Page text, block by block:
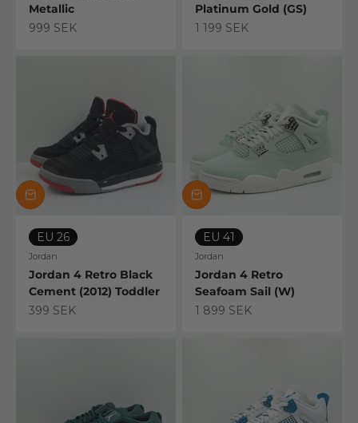
Metallic
Sale price
999 SEK
Platinum Gold (GS)
Sale price
1 199 SEK
EU 26
Jordan
Jordan 4 Retro Black
Cement (2012) Toddler
Sale price
399 SEK
EU 41
Jordan
Jordan 4 Retro
Seafoam Sail (W)
Sale price
1 899 SEK